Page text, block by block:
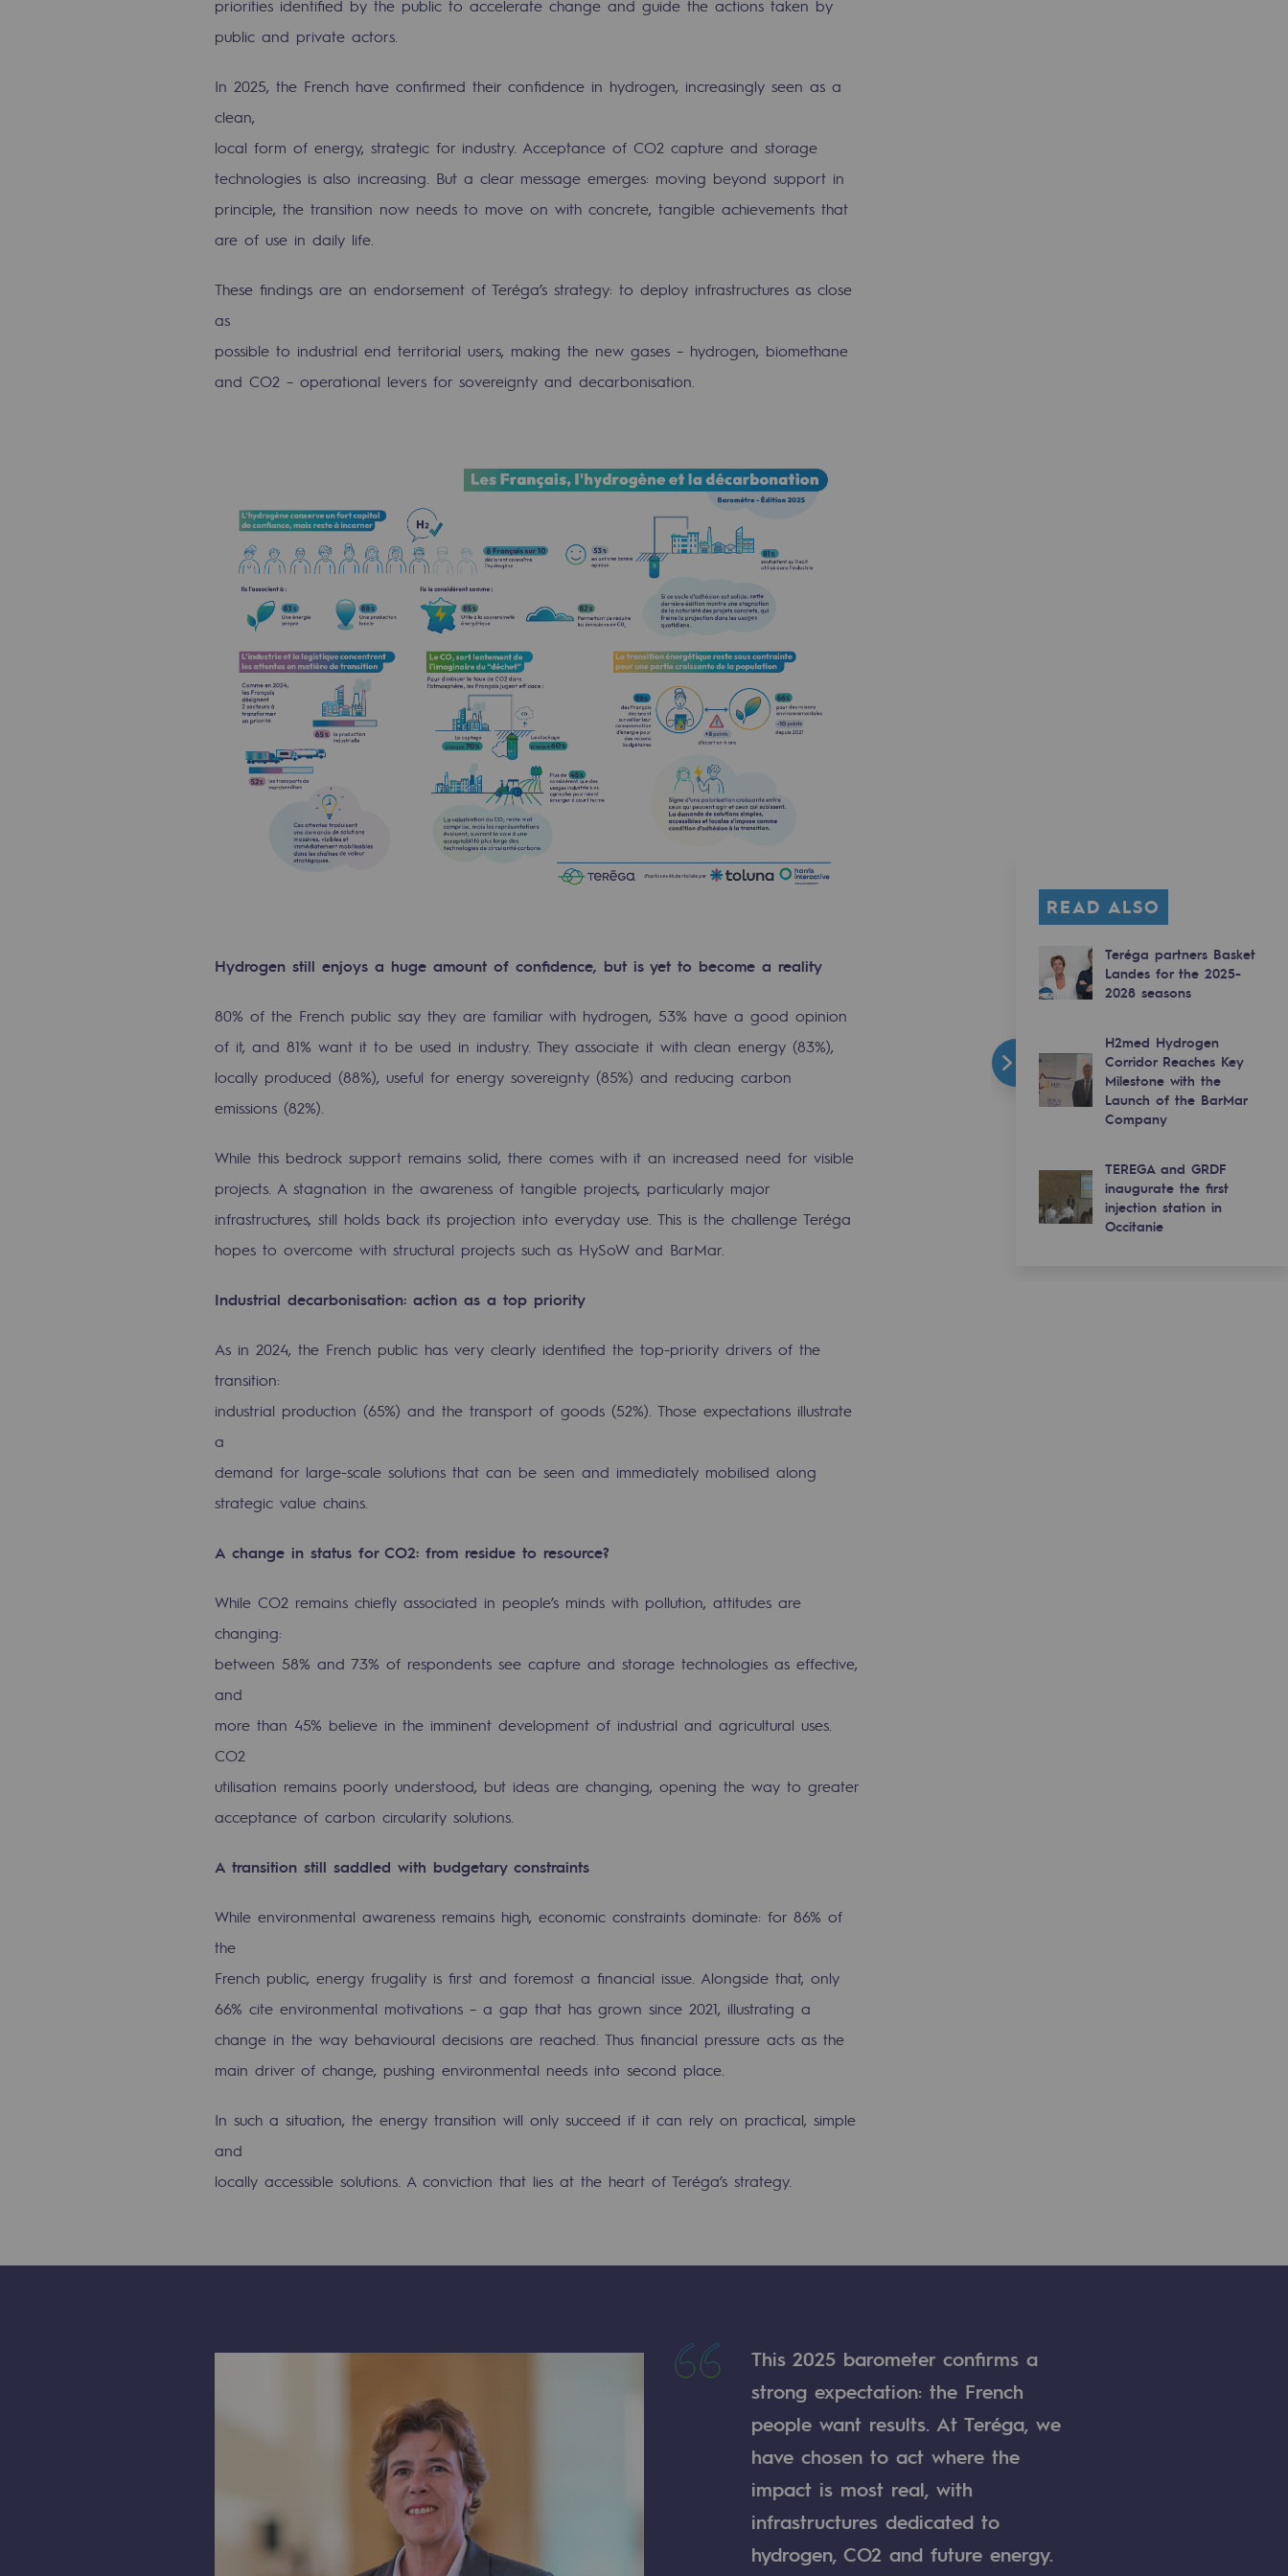
Institutional publications
Where to find us
Tomorrow's energies
Tomorrow's energies
Renewable gases and sustainable gases
Renewable gases and sustainable gases
CH4, H2 and CO2 consultation
Educational space
2050: a world of renewable, low-carbon energy
Hydrogen Objective
CCUS zero CO2 objective
Biomethane Objective
Environmental responsibility
Environmental responsibility
BE POSITIF, the environmental responsibility program
Decarbonization: a priority
Limiting atmospheric emissions
Energy management
Biodiversity preservation
Impact management
Social and regional responsibility
Social and regional responsibility
Teréga's social and regional program
Commitments to the territories
Gender diversity and equality
Quality of life and work conditions
PARI 2035, the safety program
Responsible governance
CADRE, the governance programme
Ethics and compliance
priorities identified by the public to accelerate change and guide the actions taken by
public and private actors.
In 2025, the French have confirmed their confidence in hydrogen, increasingly seen as a
clean,
local form of energy, strategic for industry. Acceptance of CO2 capture and storage
technologies is also increasing. But a clear message emerges: moving beyond support in
principle, the transition now needs to move on with concrete, tangible achievements that
are of use in daily life.
These findings are an endorsement of Teréga’s strategy: to deploy infrastructures as close
as
possible to industrial end territorial users, making the new gases – hydrogen, biomethane
and CO2 – operational levers for sovereignty and decarbonisation.
Hydrogen still enjoys a huge amount of confidence, but is yet to become a reality
80% of the French public say they are familiar with hydrogen, 53% have a good opinion
of it, and 81% want it to be used in industry. They associate it with clean energy (83%),
locally produced (88%), useful for energy sovereignty (85%) and reducing carbon
emissions (82%).
While this bedrock support remains solid, there comes with it an increased need for visible
projects. A stagnation in the awareness of tangible projects, particularly major
infrastructures, still holds back its projection into everyday use. This is the challenge Teréga
hopes to overcome with structural projects such as HySoW and BarMar.
Industrial decarbonisation: action as a top priority
As in 2024, the French public has very clearly identified the top-priority drivers of the
transition:
industrial production (65%) and the transport of goods (52%). Those expectations illustrate
a
demand for large-scale solutions that can be seen and immediately mobilised along
strategic value chains.
A change in status for CO2: from residue to resource?
While CO2 remains chiefly associated in people’s minds with pollution, attitudes are
changing:
between 58% and 73% of respondents see capture and storage technologies as effective,
and
more than 45% believe in the imminent development of industrial and agricultural uses.
CO2
utilisation remains poorly understood, but ideas are changing, opening the way to greater
acceptance of carbon circularity solutions.
A transition still saddled with budgetary constraints
While environmental awareness remains high, economic constraints dominate: for 86% of
the
French public, energy frugality is first and foremost a financial issue. Alongside that, only
66% cite environmental motivations – a gap that has grown since 2021, illustrating a
change in the way behavioural decisions are reached. Thus financial pressure acts as the
main driver of change, pushing environmental needs into second place.
In such a situation, the energy transition will only succeed if it can rely on practical, simple
and
locally accessible solutions. A conviction that lies at the heart of Teréga’s strategy.
This 2025 barometer confirms a
strong expectation: the French
people want results. At Teréga, we
have chosen to act where the
impact is most real, with
infrastructures dedicated to
hydrogen, CO2 and future energy.
READ ALSO
Teréga partners Basket
Landes for the 2025-
2028 seasons
H2med Hydrogen
Corridor Reaches Key
Milestone with the
Launch of the BarMar
Company
TEREGA and GRDF
inaugurate the first
injection station in
Occitanie